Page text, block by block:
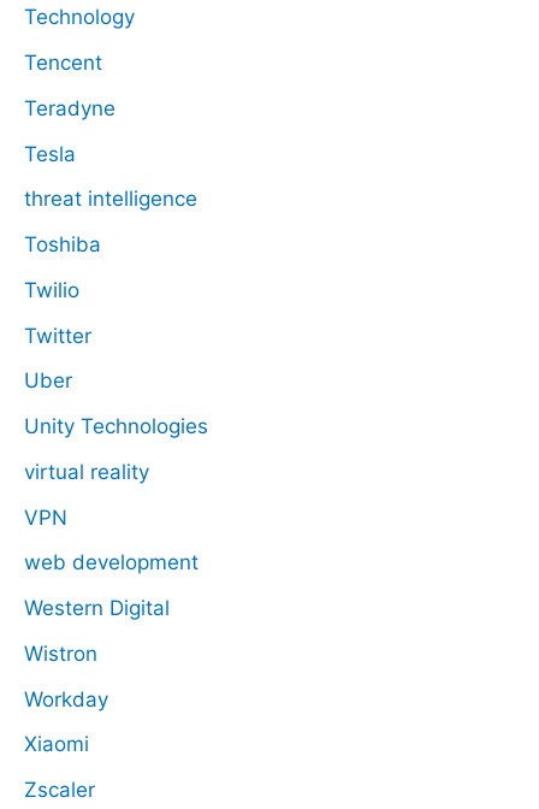
Technology
Tencent
Teradyne
Tesla
threat intelligence
Toshiba
Twilio
Twitter
Uber
Unity Technologies
virtual reality
VPN
web development
Western Digital
Wistron
Workday
Xiaomi
Zscaler